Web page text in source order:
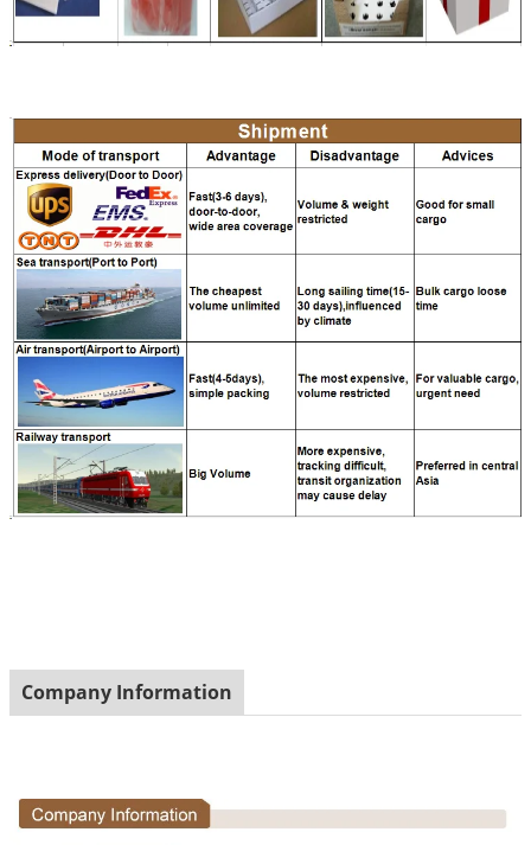
Company Information